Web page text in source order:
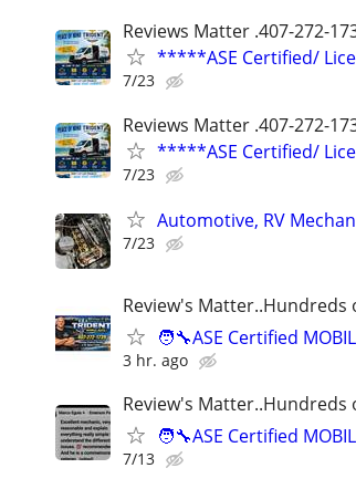
Reviews Matter .407-272-
*****ASE Certified/
7/23
Reviews Matter .407-272-
*****ASE Certified/
7/23
Automotive, RV
7/23
Review's Matter..Hundreds
🧑‍🔧ASE Certified
3 hr. ago
Review's Matter..Hundreds
🧑‍🔧ASE Certified
7/13